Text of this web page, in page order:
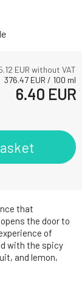
that
the door to
of
with the spicy
and lemon,
EUR without VAT
376.47 EUR / 100 ml
6.40 EUR